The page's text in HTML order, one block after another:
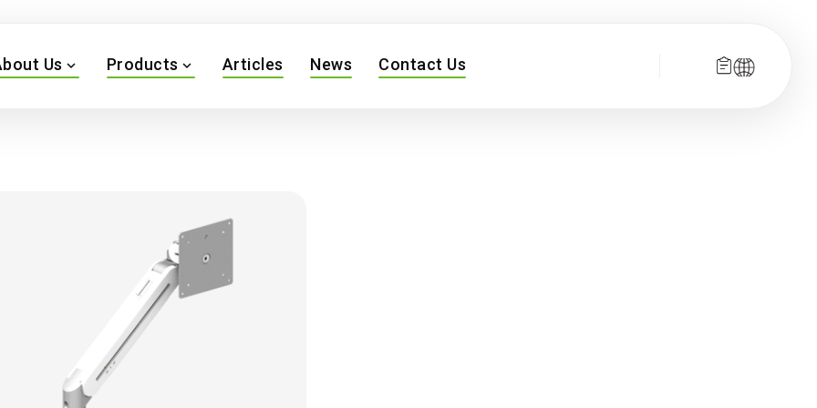
Us expand_more Products expand_more Articles News Contact Us